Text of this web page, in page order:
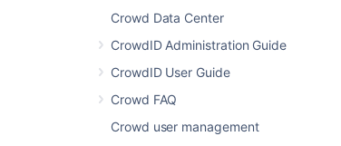
Crowd Data Center
CrowdID Administration Guide
CrowdID User Guide
Crowd FAQ
Crowd user management